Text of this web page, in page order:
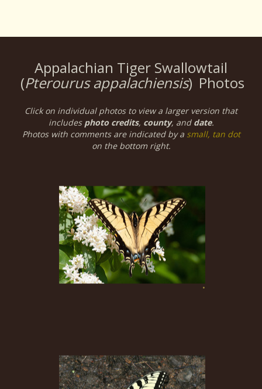
Appalachian Tiger Swallowtail
(Pterourus appalachiensis) Photos
Click on individual photos to view a larger version that
includes photo credits, county, and date.
Photos with comments are indicated by a small, tan dot
on the bottom right.
•